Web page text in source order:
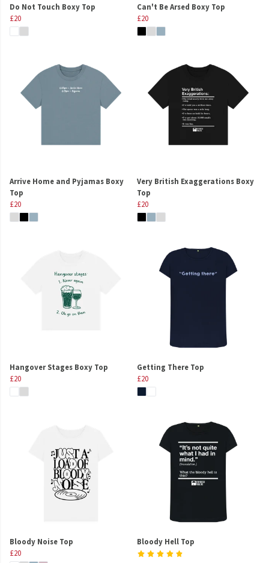
Do Not Touch Boxy Top
£20
Can't Be Arsed Boxy Top
£20
Arrive Home and Pyjamas Boxy
Top
£20
Very British Exaggerations Boxy
Top
£20
Hangover Stages Boxy Top
£20
Getting There Top
£20
Bloody Noise Top
£20
Bloody Hell Top